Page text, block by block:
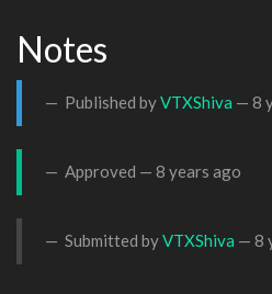
Notes
Published byVTXShiva — 8
Approved — 8 years ago
Submitted byVTXShiva — 8